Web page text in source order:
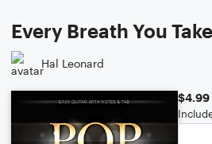
Every Breath You Take
Hal Leonard
$4.99